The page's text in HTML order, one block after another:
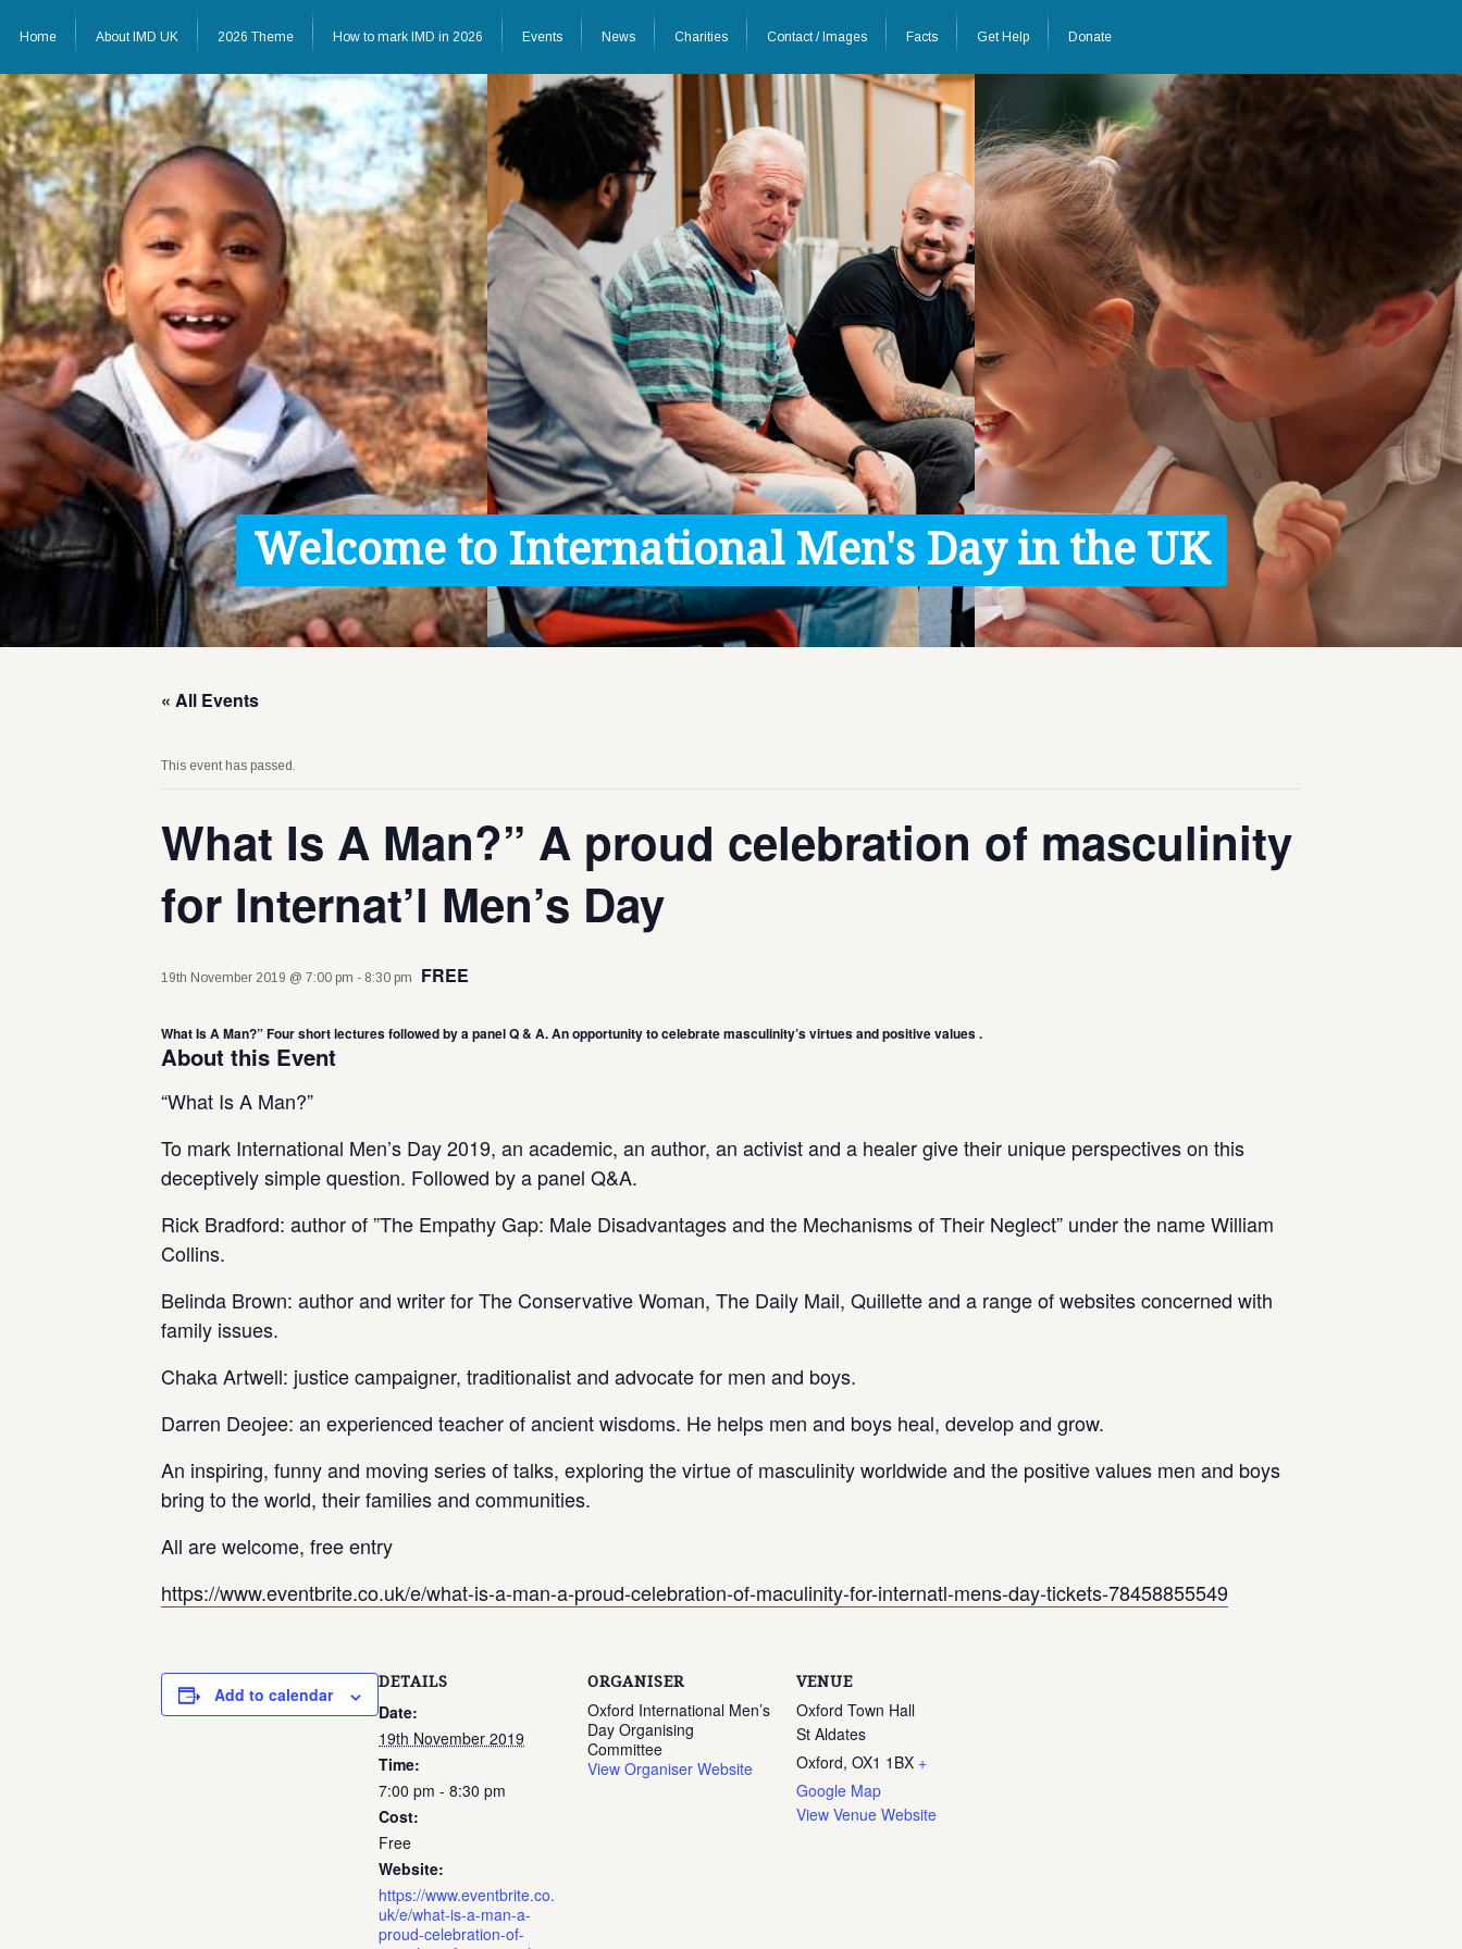
Home
About IMD UK
2026 Theme
How to mark IMD in 2026
Events
News
Charities
Contact / Images
Facts
Get Help
Donate
Home About IMD UK 2026 Theme How to mark IMD in 2026 Events News Charities Contact / Images Facts Get Help Donate
Welcome to International Men's Day in the UK
« All Events
This event has passed.
What Is A Man?” A proud celebration of masculinity
for Internat’l Men’s Day
19th November 2019 @ 7:00 pm - 8:30 pm FREE
What Is A Man?” Four short lectures followed by a panel Q & A. An opportunity to celebrate masculinity’s virtues and positive values .
About this Event
“What Is A Man?”
To mark International Men’s Day 2019, an academic, an author, an activist and a healer give their unique perspectives on this
deceptively simple question. Followed by a panel Q&A.
Rick Bradford: author of ”The Empathy Gap: Male Disadvantages and the Mechanisms of Their Neglect” under the name William
Collins.
Belinda Brown: author and writer for The Conservative Woman, The Daily Mail, Quillette and a range of websites concerned with
family issues.
Chaka Artwell: justice campaigner, traditionalist and advocate for men and boys.
Darren Deojee: an experienced teacher of ancient wisdoms. He helps men and boys heal, develop and grow.
An inspiring, funny and moving series of talks, exploring the virtue of masculinity worldwide and the positive values men and boys
bring to the world, their families and communities.
All are welcome, free entry
https://www.eventbrite.co.uk/e/what-is-a-man-a-proud-celebration-of-maculinity-for-internatl-mens-day-tickets-78458855549
Add to calendar
DETAILS
Date:
19th November 2019
Time:
7:00 pm - 8:30 pm
Cost:
Free
Website:
https://www.eventbrite.co.
uk/e/what-is-a-man-a-
proud-celebration-of-
ORGANISER
Oxford International Men’s
Day Organising
Committee
View Organiser Website
VENUE
Oxford Town Hall
St Aldates
Oxford, OX1 1BX +
Google Map
View Venue Website